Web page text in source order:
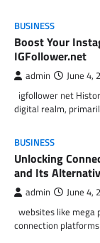
BUSINESS
Boost Your
IGFollower.net
admin June 4,
igfollower net
digital realm,
BUSINESS
Unlocking
and Its
admin June 4,
websites like mega
connection